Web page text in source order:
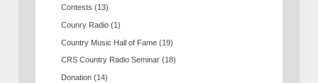
Contests (13)
Counry Radio (1)
Country Music Hall of Fame (19)
CRS Country Radio Seminar (18)
Donation (14)